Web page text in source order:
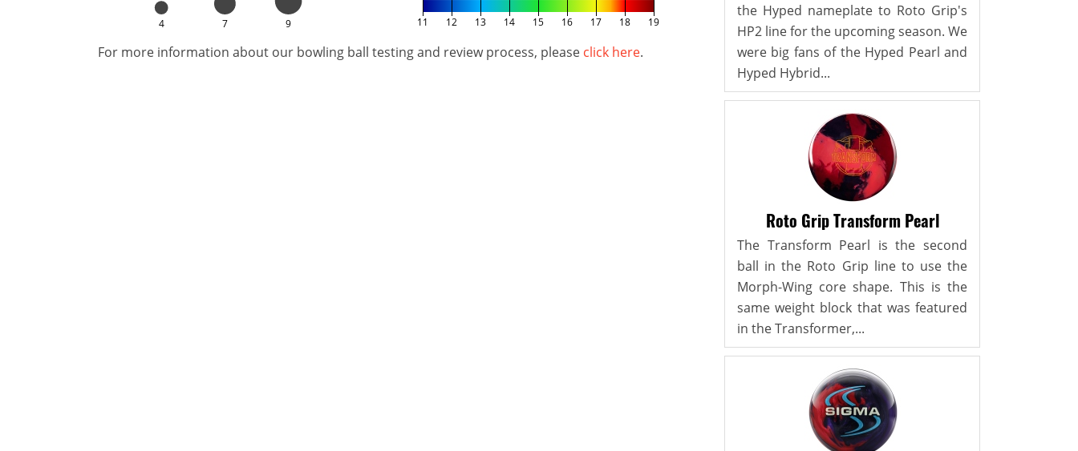
4 7 9 11 12 13 14 15 16 17 18 19
For more information about our bowling ball testing and review process, please click here.
the Hyped nameplate to Roto Grip's
HP2 line for the upcoming season. We
were big fans of the Hyped Pearl and
Hyped Hybrid...
Roto Grip Transform Pearl
The Transform Pearl is the second
ball in the Roto Grip line to use the
Morph-Wing core shape. This is the
same weight block that was featured
in the Transformer,...